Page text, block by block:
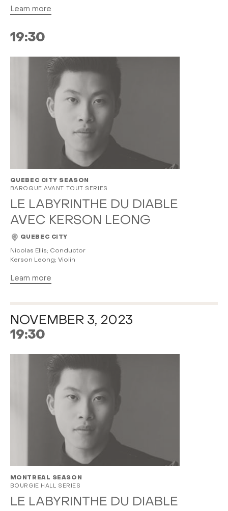
Learn more
19:30
QUEBEC CITY SEASON
BAROQUE AVANT TOUT SERIES
LE LABYRINTHE DU DIABLE
AVEC KERSON LEONG
QUEBEC CITY
Nicolas Ellis; Conductor
Kerson Leong; Violin
Learn more
NOVEMBER 3, 2023
19:30
MONTREAL SEASON
BOURGIE HALL SERIES
LE LABYRINTHE DU DIABLE